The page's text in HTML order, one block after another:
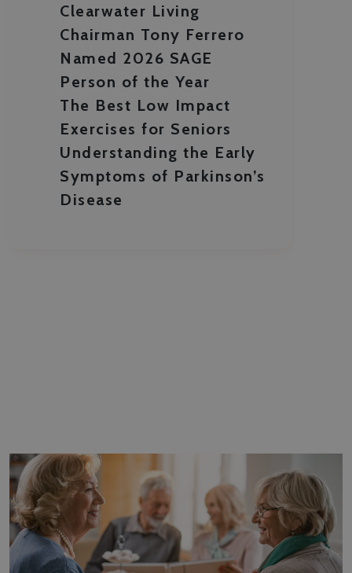
Clearwater Living
Chairman Tony Ferrero
Named 2026 SAGE
Person of the Year
The Best Low Impact
Exercises for Seniors
Understanding the Early
Symptoms of Parkinson’s
Disease